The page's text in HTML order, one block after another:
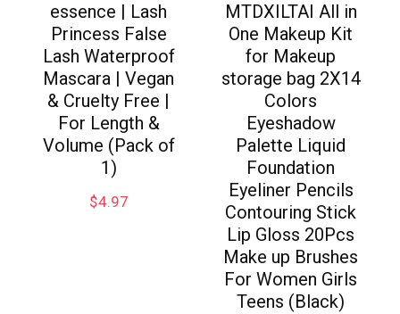
essence | Lash
Princess False
Lash Waterproof
Mascara | Vegan
& Cruelty Free |
For Length &
Volume (Pack of
1)
$4.97
MTDXILTAI All in
One Makeup Kit
for Makeup
storage bag 2X14
Colors
Eyeshadow
Palette Liquid
Foundation
Eyeliner Pencils
Contouring Stick
Lip Gloss 20Pcs
Make up Brushes
For Women Girls
Teens (Black)